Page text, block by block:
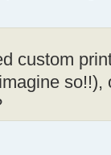
custom
so!!),